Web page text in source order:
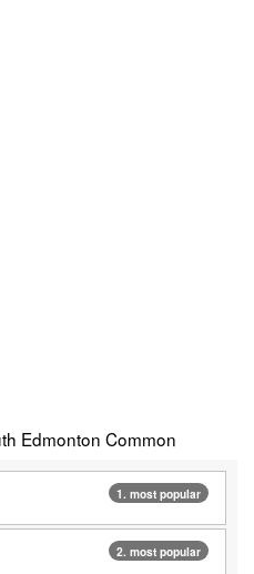
Edmonton Common
1. most popular
2. most popular